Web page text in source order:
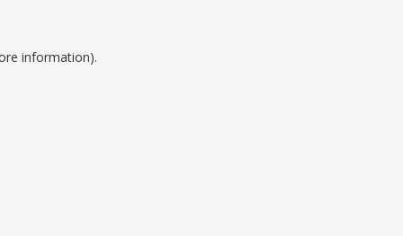
information).